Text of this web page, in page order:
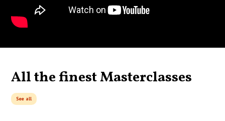
All the finest Masterclasses
See all